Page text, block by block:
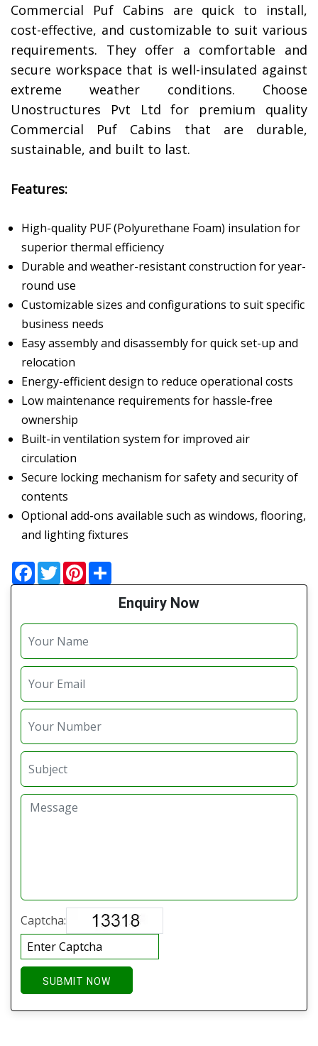
Commercial Puf Cabins are quick to install,
cost-effective, and customizable to suit various
requirements. They offer a comfortable and
secure workspace that is well-insulated against
extreme weather conditions. Choose
Unostructures Pvt Ltd for premium quality
Commercial Puf Cabins that are durable,
sustainable, and built to last.
Features:
High-quality PUF (Polyurethane Foam) insulation for
superior thermal efficiency
Durable and weather-resistant construction for year-
round use
Customizable sizes and configurations to suit specific
business needs
Easy assembly and disassembly for quick set-up and
relocation
Energy-efficient design to reduce operational costs
Low maintenance requirements for hassle-free
ownership
Built-in ventilation system for improved air
circulation
Secure locking mechanism for safety and security of
contents
Optional add-ons available such as windows, flooring,
and lighting fixtures
Facebook
TwitterPinterest
Enquiry Now
Captcha:
SUBMIT NOW